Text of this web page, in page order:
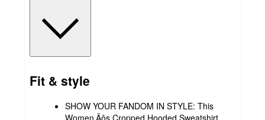
Fit & style
SHOW YOUR FANDOM IN STYLE: This
Women‚Äôs Cropped Hooded Sweatshirt